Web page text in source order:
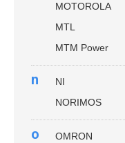
MOTOROLA
MTL
MTM Power
n
NI
NORIMOS
o
OMRON